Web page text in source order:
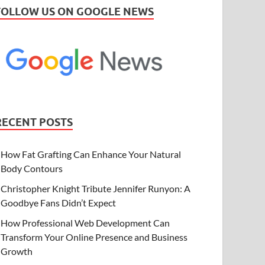
US ON GOOGLE NEWS
POSTS
How Fat Grafting Can Enhance Your Natural
Body Contours
Christopher Knight Tribute Jennifer Runyon: A
Goodbye Fans Didn’t Expect
How Professional Web Development Can
Transform Your Online Presence and Business
Growth